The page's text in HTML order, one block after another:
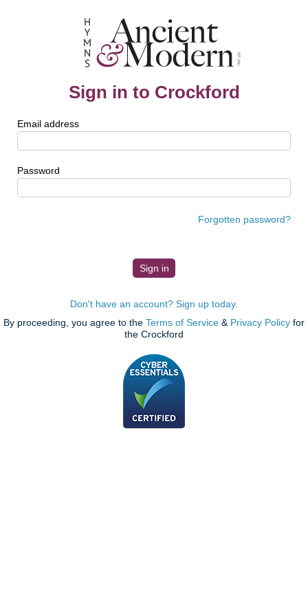
Sign in to Crockford
Email address
Password
Forgotten password?
Don't have an account? Sign up today.
By proceeding, you agree to the Terms of Service & Privacy Policy for
the Crockford